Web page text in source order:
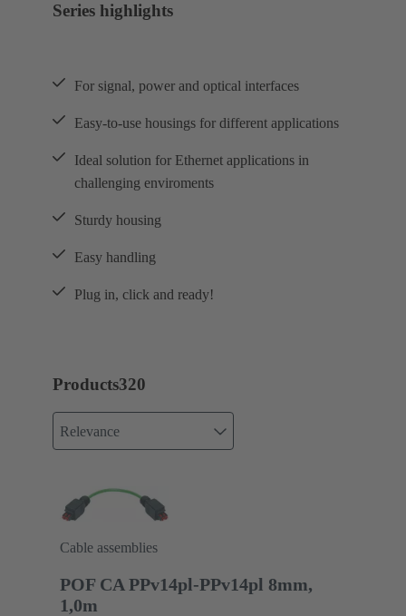
Series highlights
For signal, power and optical interfaces
Easy-to-use housings for different applications
Ideal solution for Ethernet applications in
challenging enviroments
Sturdy housing
Easy handling
Plug in, click and ready!
Products320
Relevance
Cable assemblies
POF CA PPv14pl-PPv14pl 8mm,
1,0m